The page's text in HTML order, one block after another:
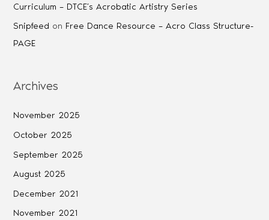
Curriculum – DTCE’s Acrobatic Artistry Series
Snipfeed on Free Dance Resource – Acro Class Structure-
PAGE
Archives
November 2025
October 2025
September 2025
August 2025
December 2021
November 2021